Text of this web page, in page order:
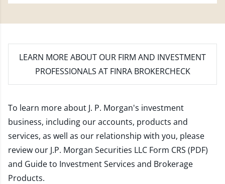
LEARN MORE ABOUT OUR FIRM AND INVESTMENT
PROFESSIONALS AT FINRA BROKERCHECK
To learn more about J. P. Morgan's investment
business, including our accounts, products and
services, as well as our relationship with you, please
review our J.P. Morgan Securities LLC Form CRS (PDF)
and Guide to Investment Services and Brokerage
Products.